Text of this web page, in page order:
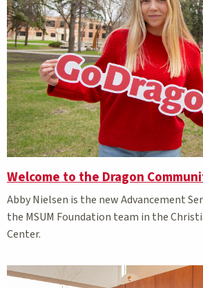
Welcome to the Dragon
Abby Nielsen is the new Advancement
the MSUM Foundation team in the
Center.